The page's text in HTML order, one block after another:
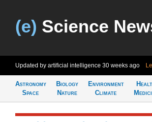
(e) Science
Updated by artificial intelligence 30 weeks ago
Astronomy
Space
Biology
Nature
Environment
Climate